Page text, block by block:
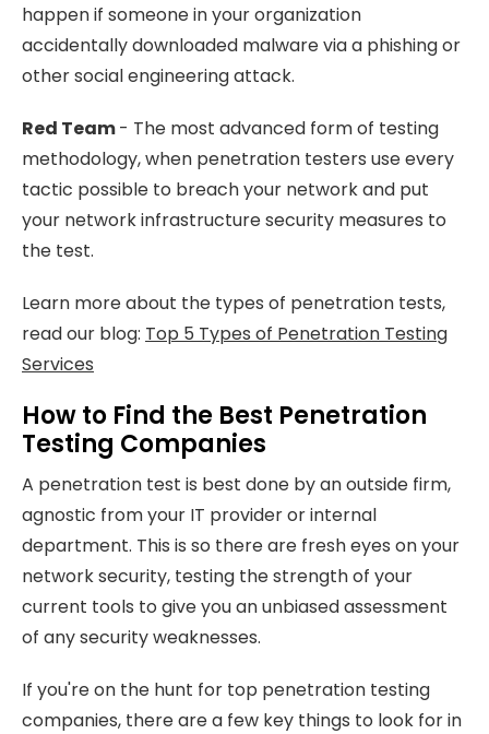
happen if someone in your organization
accidentally downloaded malware via a phishing or
other social engineering attack.
Red Team- The most advanced form of testing
methodology, when penetration testers use every
tactic possible to breach your network and put
your network infrastructure security measures to
the test.
Learn more about the types of penetration tests,
read our blog: Top 5 Types of Penetration Testing
Services
How to Find the Best Penetration
Testing Companies
A penetration test is best done by an outside firm,
agnostic from your IT provider or internal
department. This is so there are fresh eyes on your
network security, testing the strength of your
current tools to give you an unbiased assessment
of any security weaknesses.
If you're on the hunt for top penetration testing
companies, there are a few key things to look for in